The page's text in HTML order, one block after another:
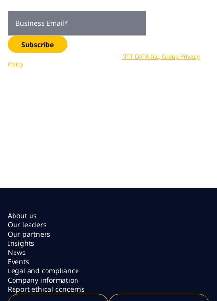
Business Email*
Subscribe
NTT DATA Inc, Group Privacy
Policy
About us
Our leaders
Our partners
Insights
News
Events
Legal and compliance
Company information
Report ethical concerns